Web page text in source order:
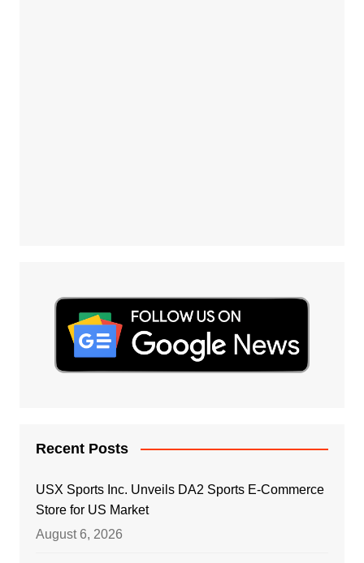
Recent Posts
USX Sports Inc. Unveils DA2 Sports E-Commerce
Store for US Market
August 6, 2026